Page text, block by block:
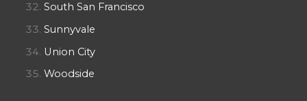
South San Francisco
Sunnyvale
Union City
Woodside